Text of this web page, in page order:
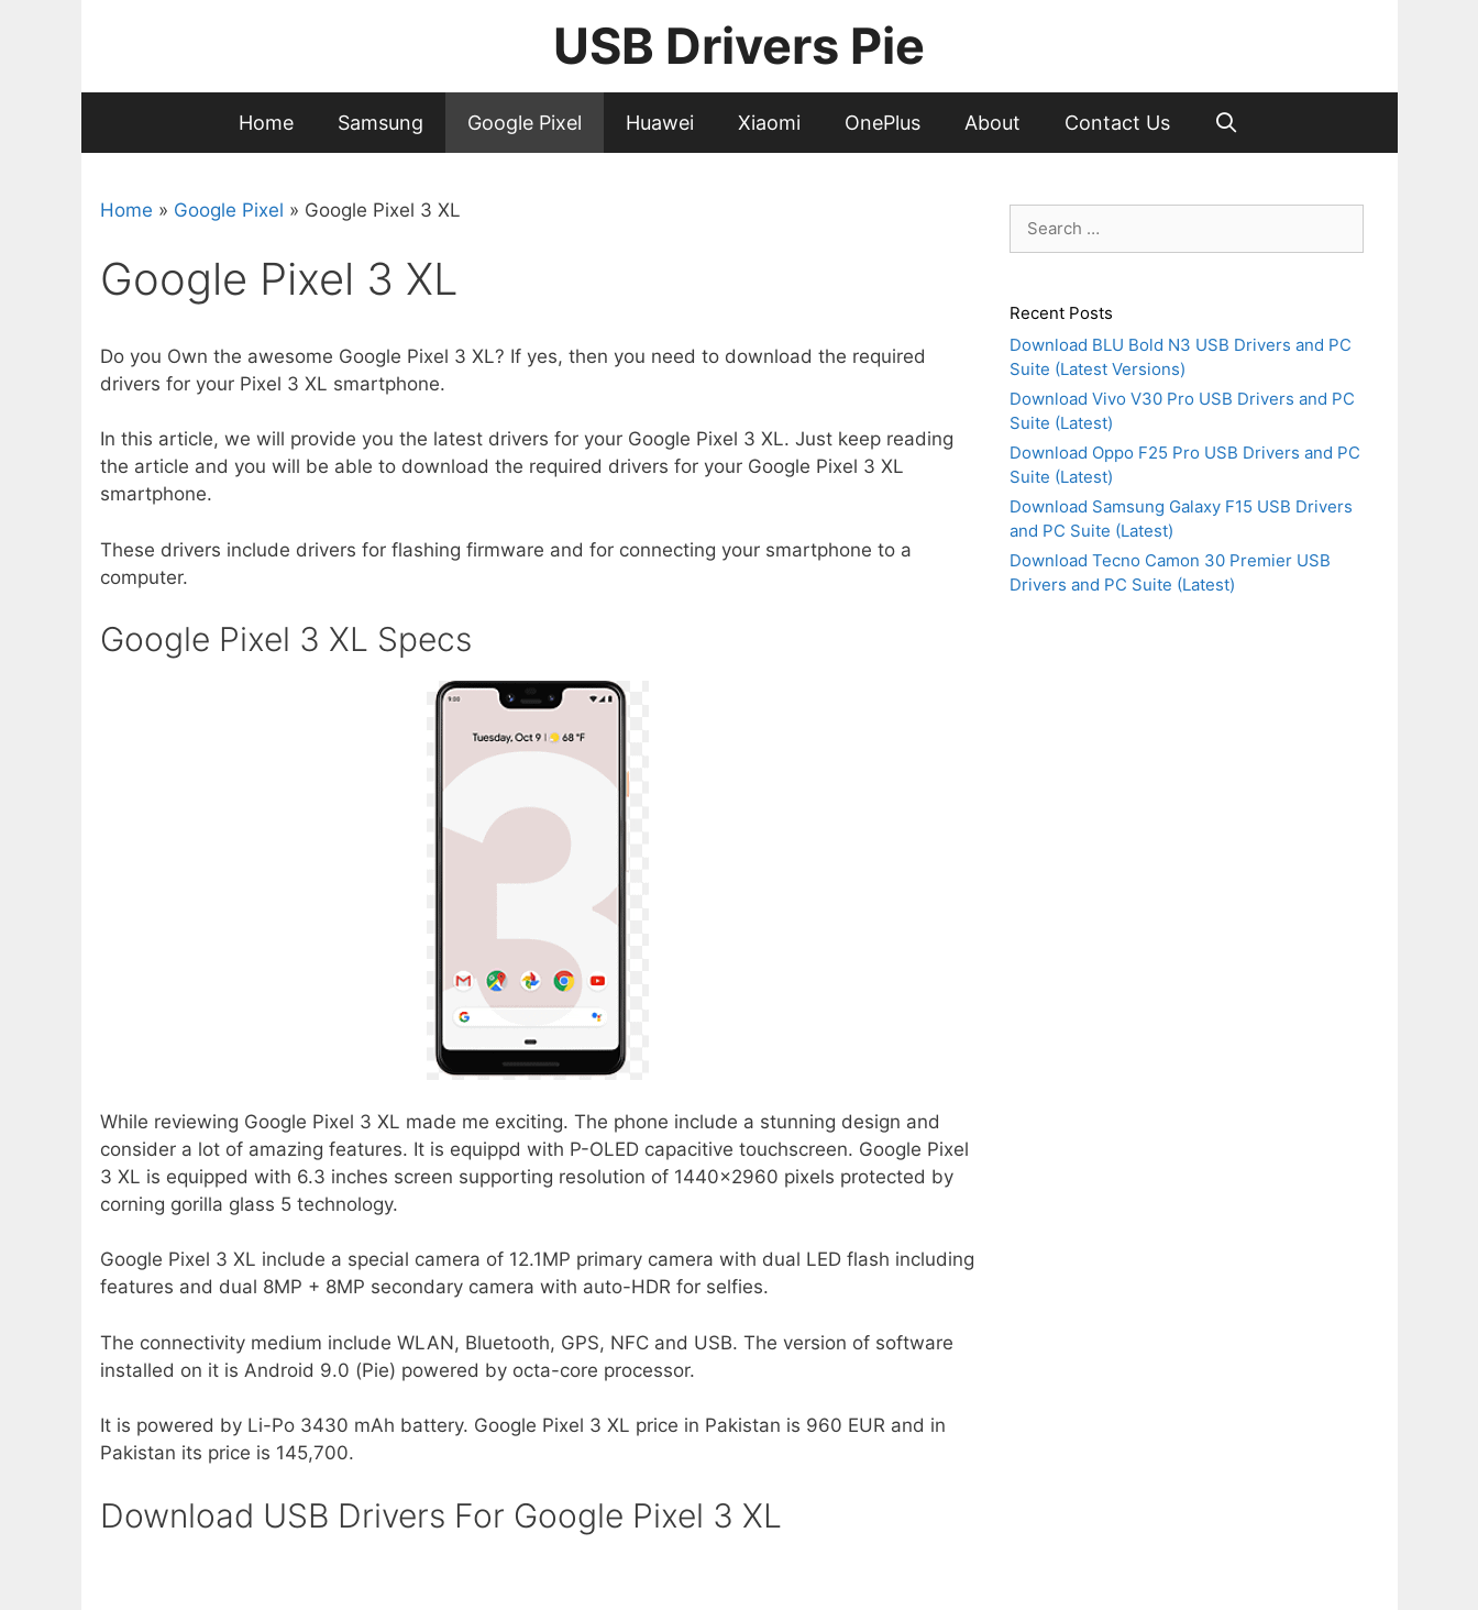
USB Drivers Pie
Home Samsung Google Pixel Huawei Xiaomi OnePlus About Contact Us
Home » Google Pixel » Google Pixel 3 XL
Google Pixel 3 XL
Do you Own the awesome Google Pixel 3 XL? If yes, then you need to download the required
drivers for your Pixel 3 XL smartphone.
In this article, we will provide you the latest drivers for your Google Pixel 3 XL. Just keep reading
the article and you will be able to download the required drivers for your Google Pixel 3 XL
smartphone.
These drivers include drivers for flashing firmware and for connecting your smartphone to a
computer.
Google Pixel 3 XL Specs
While reviewing Google Pixel 3 XL made me exciting. The phone include a stunning design and
consider a lot of amazing features. It is equippd with P-OLED capacitive touchscreen. Google Pixel
3 XL is equipped with 6.3 inches screen supporting resolution of 1440×2960 pixels protected by
corning gorilla glass 5 technology.
Google Pixel 3 XL include a special camera of 12.1MP primary camera with dual LED flash including
features and dual 8MP + 8MP secondary camera with auto-HDR for selfies.
The connectivity medium include WLAN, Bluetooth, GPS, NFC and USB. The version of software
installed on it is Android 9.0 (Pie) powered by octa-core processor.
It is powered by Li-Po 3430 mAh battery. Google Pixel 3 XL price in Pakistan is 960 EUR and in
Pakistan its price is 145,700.
Download USB Drivers For Google Pixel 3 XL
for:
Recent Posts
Download BLU Bold N3 USB Drivers and PC
Suite (Latest Versions)
Download Vivo V30 Pro USB Drivers and PC
Suite (Latest)
Download Oppo F25 Pro USB Drivers and PC
Suite (Latest)
Download Samsung Galaxy F15 USB Drivers
and PC Suite (Latest)
Download Tecno Camon 30 Premier USB
Drivers and PC Suite (Latest)